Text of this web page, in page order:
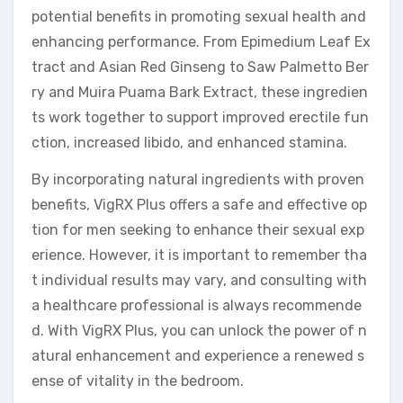
potential benefits in promoting sexual health and
enhancing performance. From Epimedium Leaf Ex
tract and Asian Red Ginseng to Saw Palmetto Ber
ry and Muira Puama Bark Extract, these ingredien
ts work together to support improved erectile fun
ction, increased libido, and enhanced stamina.
By incorporating natural ingredients with proven
benefits, VigRX Plus offers a safe and effective op
tion for men seeking to enhance their sexual exp
erience. However, it is important to remember tha
t individual results may vary, and consulting with
a healthcare professional is always recommende
d. With VigRX Plus, you can unlock the power of n
atural enhancement and experience a renewed s
ense of vitality in the bedroom.